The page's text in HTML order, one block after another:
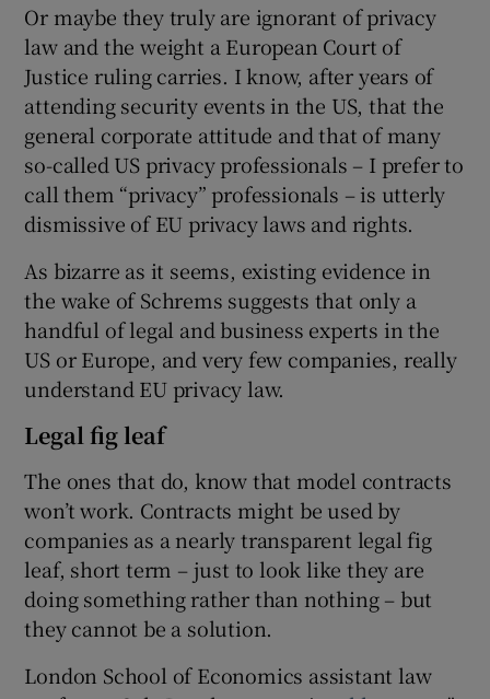
Or maybe they truly are ignorant of privacy
law and the weight a European Court of
Justice ruling carries. I know, after years of
attending security events in the US, that the
general corporate attitude and that of many
so-called US privacy professionals – I prefer to
call them “privacy” professionals – is utterly
dismissive of EU privacy laws and rights.
As bizarre as it seems, existing evidence in
the wake of Schrems suggests that only a
handful of legal and business experts in the
US or Europe, and very few companies, really
understand EU privacy law.
Legal fig leaf
The ones that do, know that model contracts
won’t work. Contracts might be used by
companies as a nearly transparent legal fig
leaf, short term – just to look like they are
doing something rather than nothing – but
they cannot be a solution.
London School of Economics assistant law